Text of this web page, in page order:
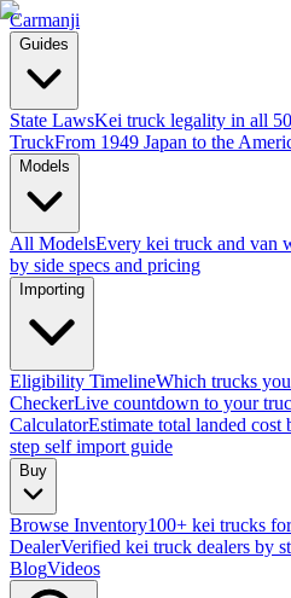
Carmanji
Guides
State LawsKei truck legality in all 50
TruckFrom 1949 Japan to the
Models
All ModelsEvery kei truck and van
by side specs and pricing
Importing
Eligibility TimelineWhich trucks
CheckerLive countdown to your
CalculatorEstimate total landed cost
step self import guide
Buy
Browse Inventory100+ kei trucks
DealerVerified kei truck dealers by
BlogVideos